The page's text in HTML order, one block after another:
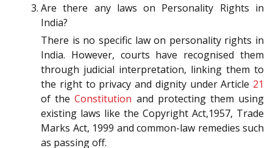
Are there any laws on Personality Rights in
India?
There is no specific law on personality rights in
India. However, courts have recognised them
through judicial interpretation, linking them to
the right to privacy and dignity under Article 21
of theConstitution and protecting them using
existing laws like the Copyright Act,1957, Trade
Marks Act, 1999 and common-law remedies such
as passing off.